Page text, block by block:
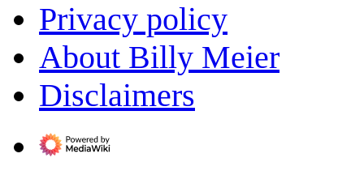
Privacy policy
About Billy Meier
Disclaimers